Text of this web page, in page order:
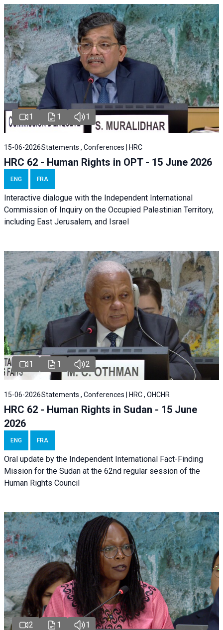
1 1 1
15-06-2026Statements , Conferences | HRC
HRC 62 - Human Rights in OPT - 15 June 2026
ENG FRA
Interactive dialogue with the Independent International
Commission of Inquiry on the Occupied Palestinian Territory,
including East Jerusalem, and Israel
1 1 2
15-06-2026Statements , Conferences | HRC , OHCHR
HRC 62 - Human Rights in Sudan - 15 June
2026
ENG FRA
Oral update by the Independent International Fact-Finding
Mission for the Sudan at the 62nd regular session of the
Human Rights Council
2 1 1